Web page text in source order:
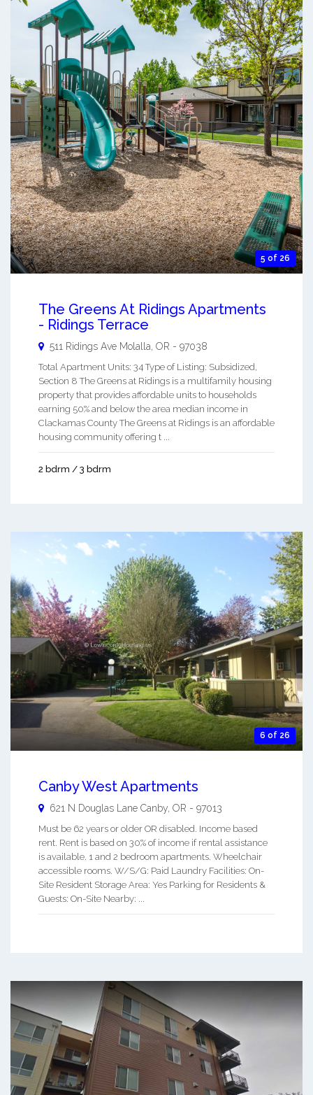
5 of 26
The Greens At Ridings Apartments
- Ridings Terrace
511 Ridings Ave Molalla OR - 97038
Total Apartment Units: 34 Type of Listing: Subsidized,
Section 8 The Greens at Ridings is a multifamily housing
property that provides affordable units to households
earning 50% and below the area median income in
Clackamas County The Greens at Ridings is an affordable
housing community offering t ...
2 bdrm / 3 bdrm
6 of 26
Canby West Apartments
621 N Douglas Lane Canby, OR - 97013
Must be 62 years or older OR disabled. Income based
rent. Rent is based on 30% of income if rental assistance
is available. 1 and 2 bedroom apartments. Wheelchair
accessible rooms. W/S/G: Paid Laundry Facilities: On-
Site Resident Storage Area: Yes Parking for Residents &
Guests: On-Site Nearby: ...